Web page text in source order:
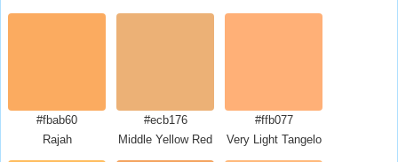
#fbab60
Rajah
#ecb176
Middle Yellow Red
#ffb077
Very Light Tangelo